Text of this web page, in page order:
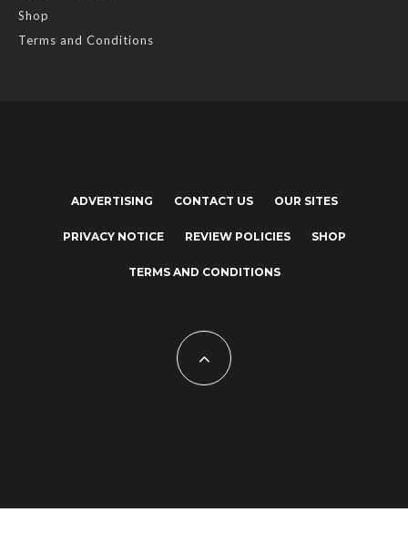
Shop
Terms and Conditions
ADVERTISING CONTACT US OUR SITES
PRIVACY NOTICE REVIEW POLICIES SHOP
TERMS AND CONDITIONS